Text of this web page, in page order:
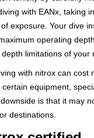
with EANx, taking
exposure. Your dive
operating
limitations of your
with nitrox can cost
equipment,
is that it may
destinations.